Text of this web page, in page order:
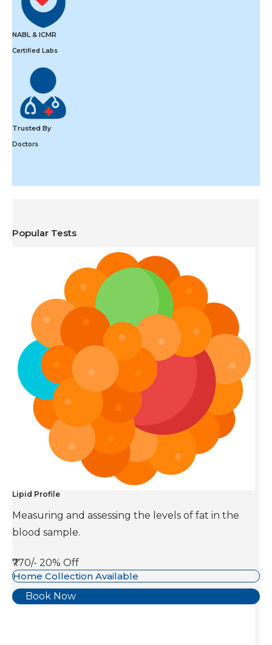
NABL & ICMR
Certified Labs
Trusted By
Doctors
Popular Tests
Lipid Profile
Measuring and assessing the levels of fat in the
blood sample.
₹770/- 20% Off
Home Collection Available
Book Now